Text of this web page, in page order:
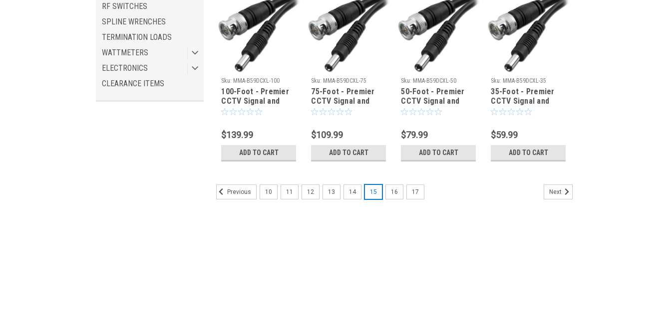
RF SWITCHES
SPLINE WRENCHES
TERMINATION LOADS
WATTMETERS
ELECTRONICS
CLEARANCE ITEMS
Sku: MMA-B59DCXL-100
100-Foot - Premier
CCTV Signal and
Power Cable
$139.99
ADD TO CART
Sku: MMA-B59DCXL-75
75-Foot - Premier
CCTV Signal and
Power Cable
$109.99
ADD TO CART
Sku: MMA-B59DCXL-50
50-Foot - Premier
CCTV Signal and
Power Cable
$79.99
ADD TO CART
Sku: MMA-B59DCXL-35
35-Foot - Premier
CCTV Signal and
Power Cable
$59.99
ADD TO CART
Previous 10 11 12 13 14 15 16 17 Next